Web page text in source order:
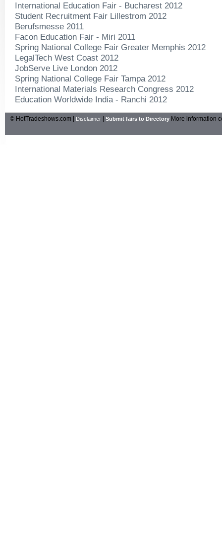
International Education Fair - Bucharest 2012
Student Recruitment Fair Lillestrom 2012
Berufsmesse 2011
Facon Education Fair - Miri 2011
Spring National College Fair Greater Memphis 2012
LegalTech West Coast 2012
JobServe Live London 2012
Spring National College Fair Tampa 2012
International Materials Research Congress 2012
Education Worldwide India - Ranchi 2012
© HotTradeshows.com | Disclaimer Submit fairs to Directory More information